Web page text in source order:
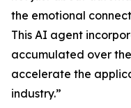
the emotional
This AI agent
accumulated over
accelerate the
industry.”